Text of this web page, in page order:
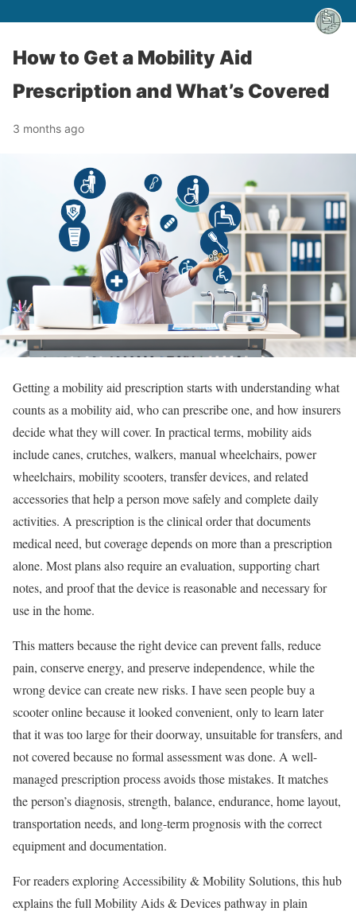
How to Get a Mobility Aid
Prescription and What’s Covered
3 months ago
Getting a mobility aid prescription starts with understanding what
counts as a mobility aid, who can prescribe one, and how insurers
decide what they will cover. In practical terms, mobility aids
include canes, crutches, walkers, manual wheelchairs, power
wheelchairs, mobility scooters, transfer devices, and related
accessories that help a person move safely and complete daily
activities. A prescription is the clinical order that documents
medical need, but coverage depends on more than a prescription
alone. Most plans also require an evaluation, supporting chart
notes, and proof that the device is reasonable and necessary for
use in the home.
This matters because the right device can prevent falls, reduce
pain, conserve energy, and preserve independence, while the
wrong device can create new risks. I have seen people buy a
scooter online because it looked convenient, only to learn later
that it was too large for their doorway, unsuitable for transfers, and
not covered because no formal assessment was done. A well-
managed prescription process avoids those mistakes. It matches
the person’s diagnosis, strength, balance, endurance, home layout,
transportation needs, and long-term prognosis with the correct
equipment and documentation.
For readers exploring Accessibility & Mobility Solutions, this hub
explains the full Mobility Aids & Devices pathway in plain